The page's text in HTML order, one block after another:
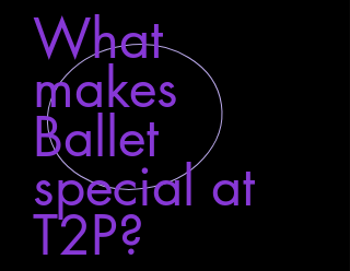
What
makes
Ballet
special at
T2P?